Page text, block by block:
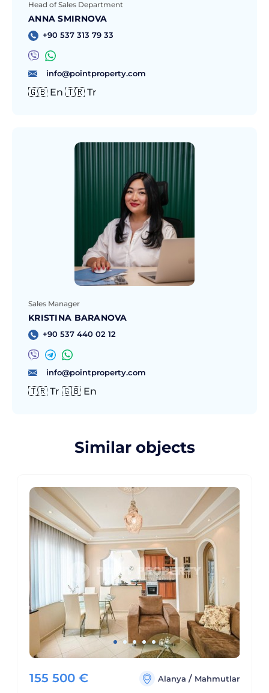
Head of Sales Department
ANNA SMIRNOVA
+90 537 313 79 33
info@pointproperty.com
🇬🇧 En 🇹🇷 Tr
Sales Manager
KRISTINA BARANOVA
+90 537 440 02 12
info@pointproperty.com
🇹🇷 Tr 🇬🇧 En
Similar objects
155 500 € Alanya/ Mahmutlar